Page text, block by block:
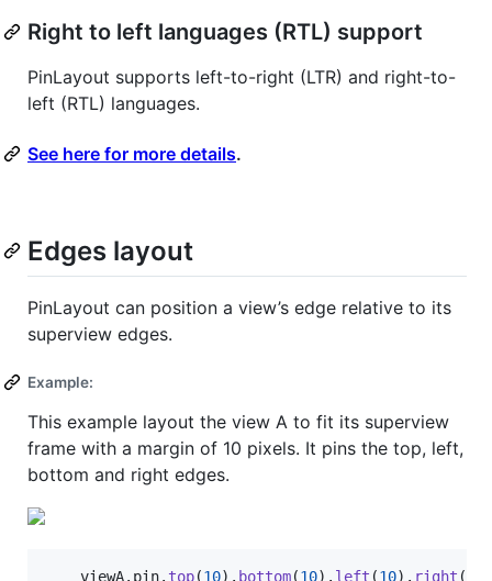
Right to left languages (RTL) support
PinLayout supports left-to-right (LTR) and right-to-
left (RTL) languages.
See here for more details.
Edges layout
PinLayout can position a view’s edge relative to its
superview edges.
Example:
This example layout the view A to fit its superview
frame with a margin of 10 pixels. It pins the top, left,
bottom and right edges.
    viewA
. pin. top(10) . bottom(10) . left (10) . right (